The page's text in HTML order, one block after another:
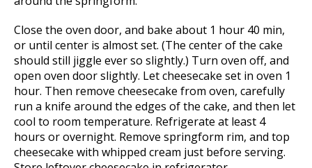
Close the oven door, and bake about 1 hour 40 min,
or until center is almost set. (The center of the cake
should still jiggle ever so slightly.) Turn oven off, and
open oven door slightly. Let cheesecake set in oven 1
hour. Then remove cheesecake from oven, carefully
run a knife around the edges of the cake, and then let
cool to room temperature. Refrigerate at least 4
hours or overnight. Remove springform rim, and top
cheesecake with whipped cream just before serving.